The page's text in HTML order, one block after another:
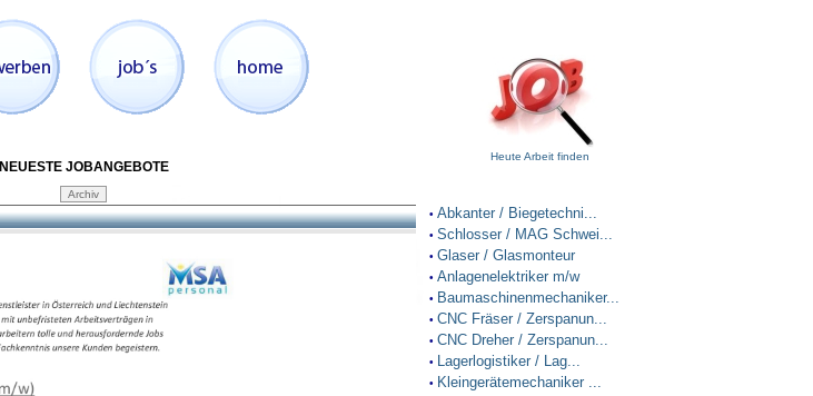
NEUESTE JOBANGEBOTE
Heute Arbeit finden
• Abkanter / Biegetechni...
• Schlosser / MAG Schwei...
• Glaser / Glasmonteur
• Anlagenelektriker m/w
• Baumaschinenmechaniker...
• CNC Fräser / Zerspanun...
• CNC Dreher / Zerspanun...
• Lagerlogistiker / Lag...
• Kleingerätemechaniker ...